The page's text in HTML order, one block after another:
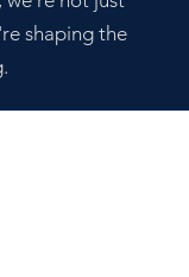
shaping the